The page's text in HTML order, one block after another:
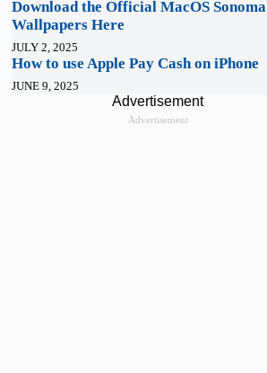
Download the Official MacOS Sonoma
Wallpapers Here
JULY 2, 2025
How to use Apple Pay Cash on iPhone
JUNE 9, 2025
Advertisement
Advertisement